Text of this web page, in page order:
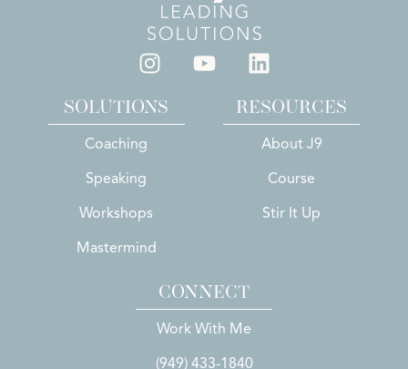
SOLUTIONS
Coaching
Speaking
Workshops
Mastermind
RESOURCES
About J9
Course
Stir It Up
CONNECT
Work With Me
(949) 433-1840